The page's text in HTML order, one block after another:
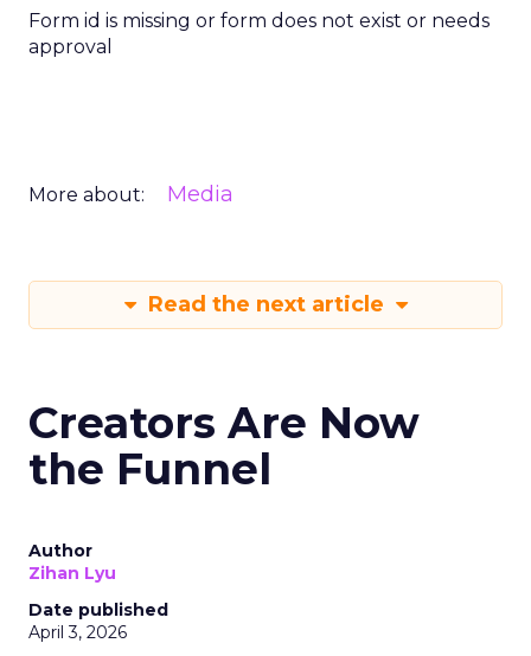
Form id is missing or form does not exist or needs
approval
More about: Media
Read the next article
Creators Are Now
the Funnel
Author
Zihan Lyu
Date published
April 3, 2026